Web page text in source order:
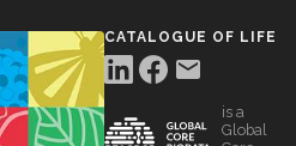
CATALOGUE OF LIFE
is a
Global